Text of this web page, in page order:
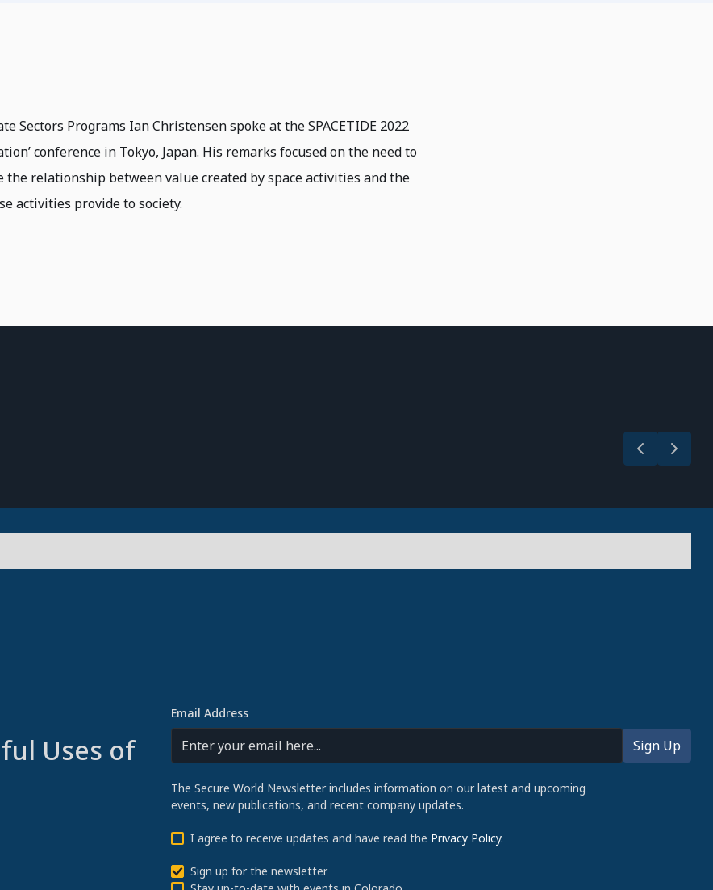
Sectors Programs Ian Christensen spoke at the SPACETIDE 2022
conference in Tokyo, Japan. His remarks focused on the need to
relationship between value created by space activities and the
activities provide to society.
Uses of
Email Address
The Secure World Newsletter includes information on our latest and upcoming
events, new publications, and recent company updates.
I agree to receive updates and have read the Privacy Policy.
Sign up for the newsletter